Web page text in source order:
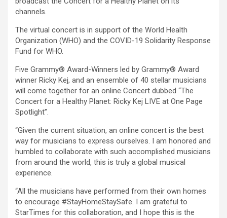
channels.
The virtual concert is in support of the World Health
Organization (WHO) and the COVID-19 Solidarity Response
Fund for WHO.
Five Grammy® Award-Winners led by Grammy® Award
winner Ricky Kej, and an ensemble of 40 stellar musicians
will come together for an online Concert dubbed “The
Concert for a Healthy Planet: Ricky Kej LIVE at One Page
Spotlight”.
“Given the current situation, an online concert is the best
way for musicians to express ourselves. I am honored and
humbled to collaborate with such accomplished musicians
from around the world, this is truly a global musical
experience.
“All the musicians have performed from their own homes
to encourage #StayHomeStaySafe. I am grateful to
StarTimes for this collaboration, and I hope this is the